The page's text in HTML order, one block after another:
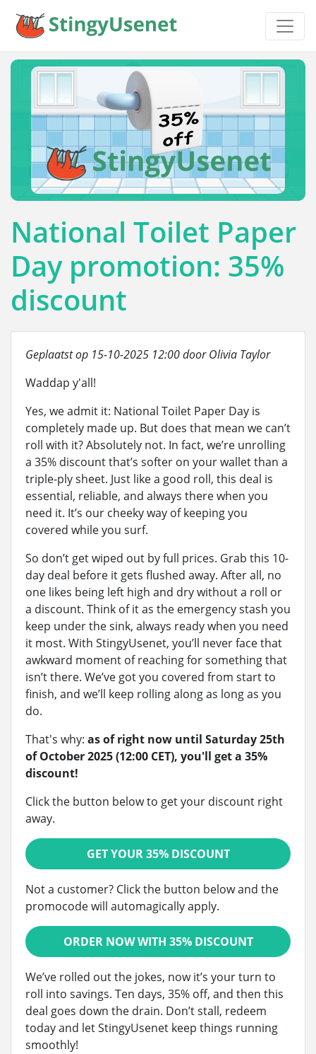
National Toilet Paper
Day promotion: 35%
discount
Geplaatst op 15-10-2025 12:00 door Olivia Taylor
Waddap y'all!
Yes, we admit it: National Toilet Paper Day is
completely made up. But does that mean we can’t
roll with it? Absolutely not. In fact, we’re unrolling
a 35% discount that’s softer on your wallet than a
triple-ply sheet. Just like a good roll, this deal is
essential, reliable, and always there when you
need it. It’s our cheeky way of keeping you
covered while you surf.
So don’t get wiped out by full prices. Grab this 10-
day deal before it gets flushed away. After all, no
one likes being left high and dry without a roll or
a discount. Think of it as the emergency stash you
keep under the sink, always ready when you need
it most. With StingyUsenet, you’ll never face that
awkward moment of reaching for something that
isn’t there. We’ve got you covered from start to
finish, and we’ll keep rolling along as long as you
do.
That's why: as of right now until Saturday 25th
of October 2025 (12:00 CET), you'll get a 35%
discount!
Click the button below to get your discount right
away.
GET YOUR 35% DISCOUNT
Not a customer? Click the button below and the
promocode will automagically apply.
ORDER NOW WITH 35% DISCOUNT
We’ve rolled out the jokes, now it’s your turn to
roll into savings. Ten days, 35% off, and then this
deal goes down the drain. Don’t stall, redeem
today and let StingyUsenet keep things running
smoothly!